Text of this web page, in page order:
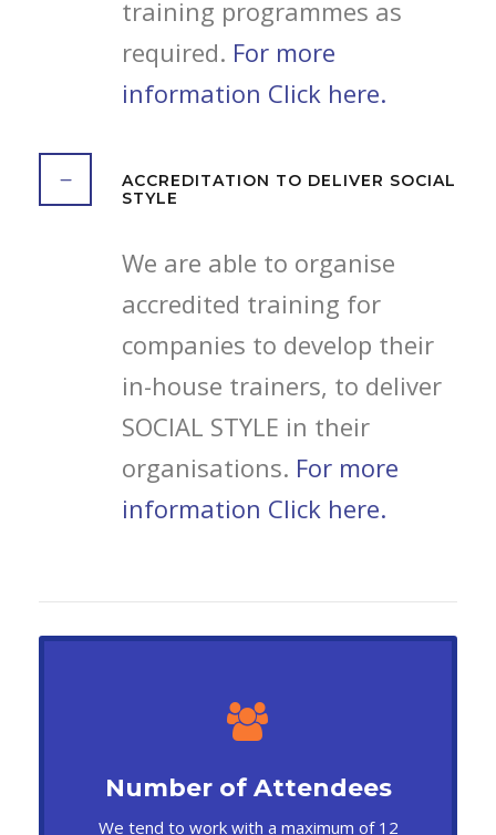
training programmes as
required. For more
information Click here.
ACCREDITATION TO DELIVER SOCIAL
STYLE
We are able to organise
accredited training for
companies to develop their
in-house trainers, to deliver
SOCIAL STYLE in their
organisations. For more
information Click here.
Number of Attendees
We tend to work with a maximum of 12